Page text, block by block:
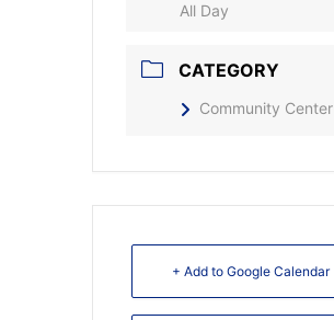
All Day
CATEGORY
Community Center
+ Add to Google Calendar